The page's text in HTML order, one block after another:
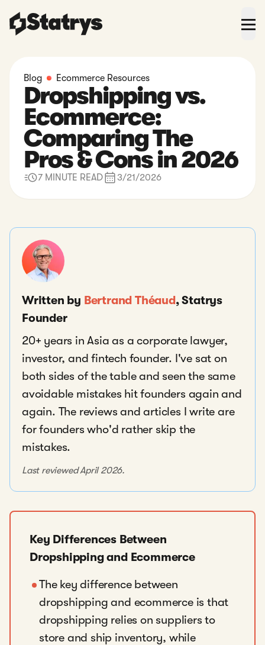
Blog Ecommerce Resources
Dropshipping vs.
Ecommerce:
Comparing The
Pros & Cons in 2026
7 MINUTE READ 3/21/2026
Written by Bertrand Théaud, Statrys
Founder
20+ years in Asia as a corporate lawyer,
investor, and fintech founder. I've sat on
both sides of the table and seen the same
avoidable mistakes hit founders again and
again. The reviews and articles I write are
for founders who'd rather skip the
mistakes.
Last reviewed April 2026.
Key Differences Between
Dropshipping and Ecommerce
The key difference between
dropshipping and ecommerce is that
dropshipping relies on suppliers to
store and ship inventory, while